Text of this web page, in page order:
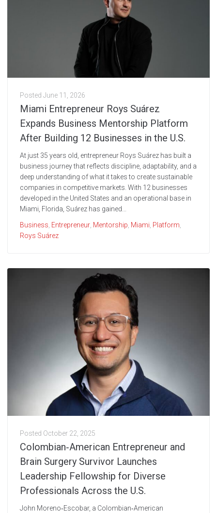
Posted June 11, 2026
Miami Entrepreneur Roys Suárez
Expands Business Mentorship Platform
After Building 12 Businesses in the U.S.
At just 35 years old, entrepreneur Roys Suárez has built a
business journey that reflects discipline, adaptability, and a
deep understanding of what it takes to create sustainable
companies in competitive markets. With 12 businesses
developed in the United States and an operational base in
Miami, Florida, Suárez has gained...
Business, Entrepreneur, Mentorship, Miami, Platform,
Roys Suárez
Posted October 22, 2025
Colombian‑American Entrepreneur and
Brain Surgery Survivor Launches
Leadership Fellowship for Diverse
Professionals Across the U.S.
John Moreno‑Escobar, a Colombian‑American